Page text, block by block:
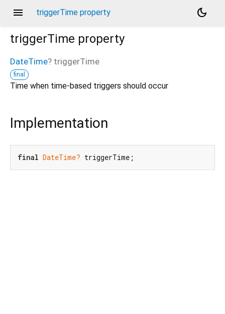
menu triggerTime property
dark_mode
triggerTime property
DateTime? triggerTime
final
Time when time-based triggers should occur
Implementation
final DateTime? triggerTime;